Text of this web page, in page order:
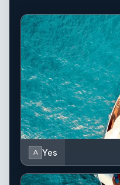
A Yes